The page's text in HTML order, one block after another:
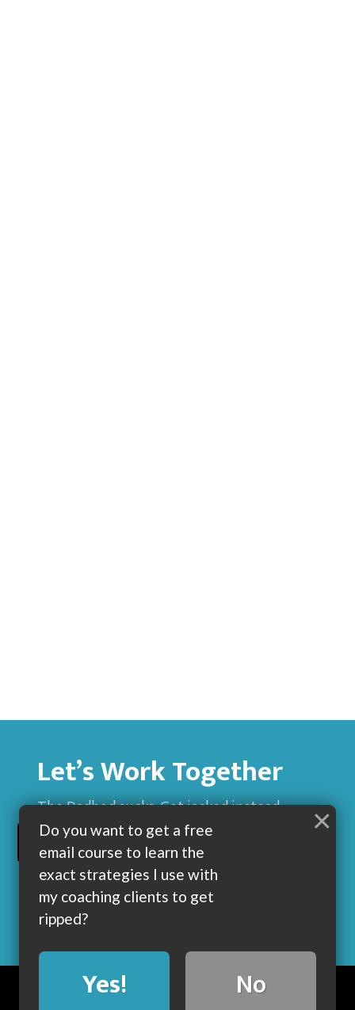
Let’s Work Together
The Dadbod sucks. Get jacked instead.
BUILD MUSCLE AND GET LEAN WITH ME
ABOUT CONTACT
Yes! No
Do you want to get a free
email course to learn the
exact strategies I use with
my coaching clients to get
ripped?
×